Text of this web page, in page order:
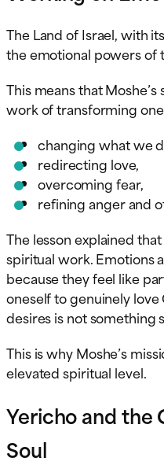
The Land of Israel, with
the emotional powers of
This means that
work of transforming
changing what we
redirecting love,
overcoming fear,
refining anger and
The lesson explained
spiritual work. Emotions
because they feel like
oneself to genuinely
desires is not something
This is why Moshe’s
elevated spiritual level.
Yericho and the
Soul